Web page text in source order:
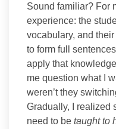
Sound familiar? For
experience: the
vocabulary, and
to form full
apply that
me question what I
weren’t they
Gradually, I realized
need to be taught to